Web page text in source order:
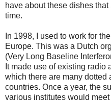
have about these dishes
time.
In 1998, I used to work for
Europe. This was a Dutch
(Very Long Baseline
It made use of existing radio
which there are many dotted
countries. Once a year, the
various institutes would